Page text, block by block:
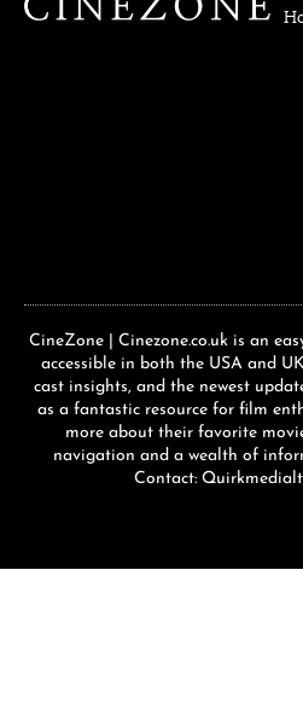
CineZone | Cinezone.co.uk is an
accessible in both the USA and
cast insights, and the newest
as a fantastic resource for film
more about their favorite
navigation and a wealth of
Contact: